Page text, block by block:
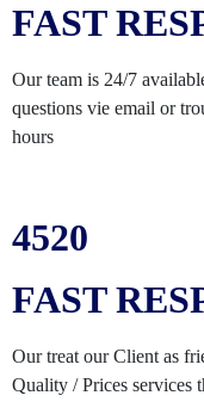
FAST
Our team is 24/7
questions vie email or
hours
4520
FAST
Our treat our Client as
Quality / Prices services